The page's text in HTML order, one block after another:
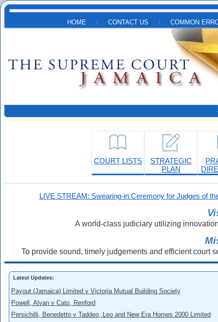
Skip to main content
HOME CONTACT US COMMON
COURT LISTS
STRATEGIC
PLAN
LIVE STREAM: Swearing-in Ceremony for Judges of
A world-class judiciary utilizing
To provide sound, timely judgements and efficient court
Latest Updates:
Payout (Jamaica) Limited v Victoria Mutual Building Society
Powell, Alvan v Cato, Renford
Persichilli, Benedetto v Taddeo, Leo and New Era Homes 2000 Limited